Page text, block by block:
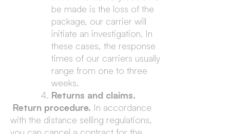
be made is the loss of the
package, our carrier will
initiate an investigation. In
these cases, the response
times of our carriers usually
range from one to three
weeks.
Returns and claims.
Return procedure. In accordance
with the distance selling regulations,